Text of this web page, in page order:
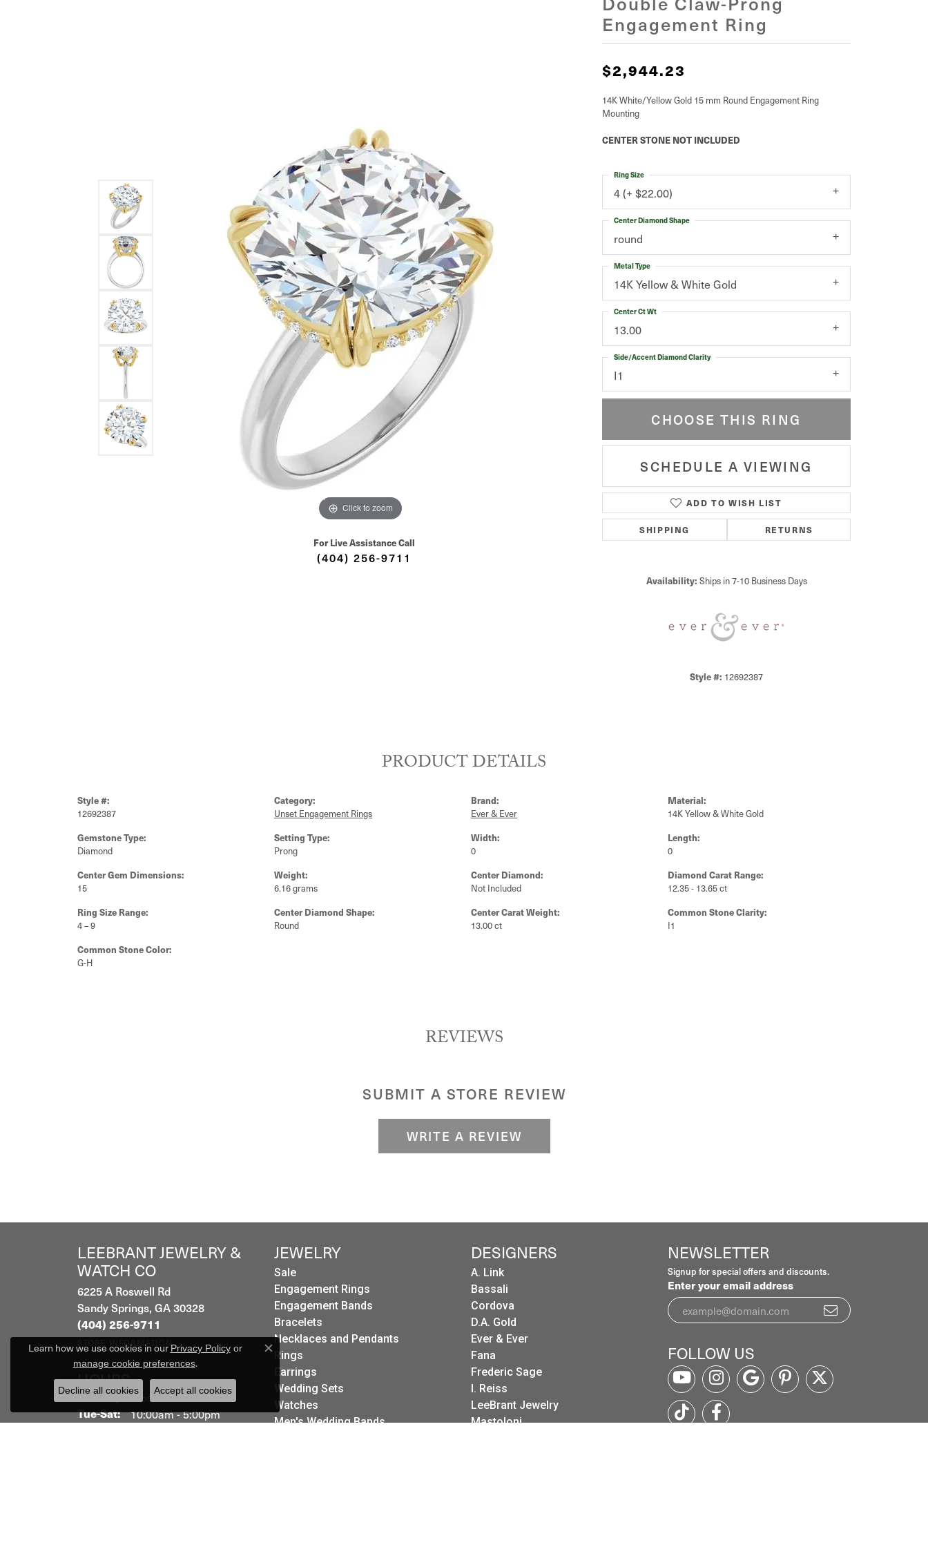
Click to zoom Click to zoom
For Live Assistance Call
(404) 256-9711
Engagement Ring
$2,944.23
14K White/Yellow Gold 15 mm Round Engagement Ring
Mounting
CENTER STONE NOT INCLUDED
4 (+ $22.00)
Ring Size
round
Center Diamond Shape
14K Yellow & White Gold
Metal Type
13.00
Center Ct Wt
I1
Side/Accent Diamond Clarity
CHOOSE THIS RING
SCHEDULE A VIEWING
ADD TO WISH LIST
SHIPPING RETURNS
Availability: Ships in 7-10 Business Days
Style #: 12692387
PRODUCT DETAILS
Style #:
12692387
Gemstone Type:
Diamond
Center Gem Dimensions:
15
Ring Size Range:
4 – 9
Common Stone Color:
G-H
Category:
Unset Engagement Rings
Setting Type:
Prong
Weight:
6.16 grams
Center Diamond Shape:
Round
Brand:
Ever & Ever
Width:
0
Center Diamond:
Not Included
Center Carat Weight:
13.00 ct
Material:
14K Yellow & White Gold
Length:
0
Diamond Carat Range:
12.35 - 13.65 ct
Common Stone Clarity:
I1
REVIEWS
SUBMIT A STORE REVIEW
WRITE A REVIEW
LEEBRANT JEWELRY &
WATCH CO
6225 A Roswell Rd
Sandy Springs, GA 30328
(404) 256-9711
STORE INFORMATION
HOURS
Monday: Closed
Tue-Sat:Tuesday - Saturday:
10:00am - 5:00pm
JEWELRY
Sale
Engagement Rings
Engagement Bands
Bracelets
Necklaces and Pendants
Rings
Earrings
Wedding Sets
Watches
Men's Wedding Bands
DESIGNERS
A. Link
Bassali
Cordova
D.A. Gold
Ever & Ever
Fana
Frederic Sage
I. Reiss
LeeBrant Jewelry
Mastoloni
NEWSLETTER
Signup for special offers and discounts.
Enter your email address
FOLLOW US
Learn how we use cookies in our Privacy Policyor
manage cookie preferences.
Close consent popup
Decline all cookies Accept all cookies